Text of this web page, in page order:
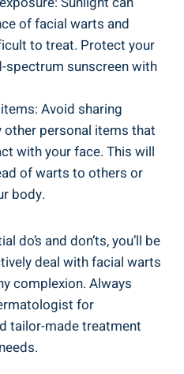
of facial warts and
to treat. Protect your
spectrum sunscreen with
Avoid sharing
other personal items that
with your face. This will
of warts to others or
body.
do’s and don’ts, you’ll be
deal with facial warts
complexion. Always
for
tailor-made treatment